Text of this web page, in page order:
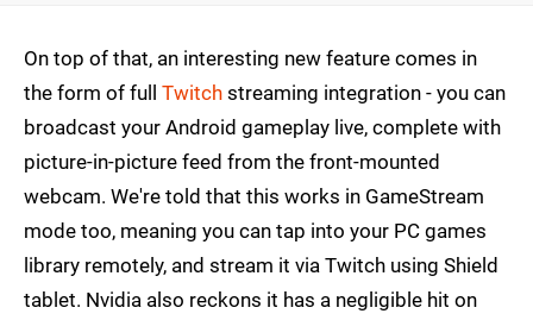
On top of that, an interesting new feature comes in
the form of full Twitch streaming integration - you can
broadcast your Android gameplay live, complete with
picture-in-picture feed from the front-mounted
webcam. We're told that this works in GameStream
mode too, meaning you can tap into your PC games
library remotely, and stream it via Twitch using Shield
tablet. Nvidia also reckons it has a negligible hit on